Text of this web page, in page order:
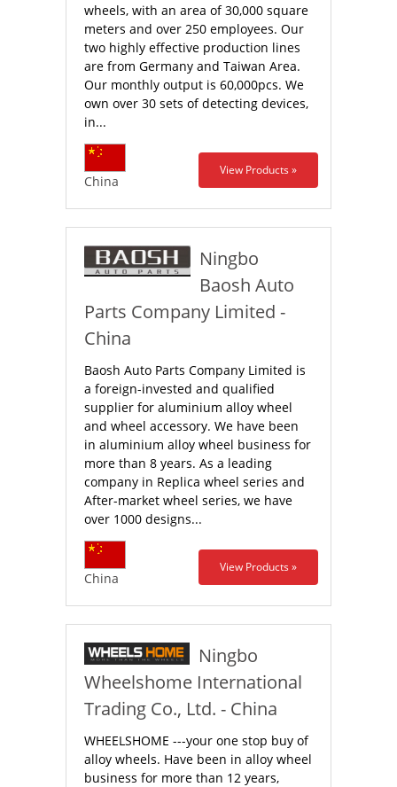
wheels, with an area of 30,000 square
meters and over 250 employees. Our
two highly effective production lines
are from Germany and Taiwan Area.
Our monthly output is 60,000pcs. We
own over 30 sets of detecting devices,
in...
China
View Products »
Ningbo
Baosh Auto
Parts Company Limited -
China
Baosh Auto Parts Company Limited is
a foreign-invested and qualified
supplier for aluminium alloy wheel
and wheel accessory. We have been
in aluminium alloy wheel business for
more than 8 years. As a leading
company in Replica wheel series and
After-market wheel series, we have
over 1000 designs...
China
View Products »
Ningbo
Wheelshome International
Trading Co., Ltd. - China
WHEELSHOME ---your one stop buy of
alloy wheels. Have been in alloy wheel
business for more than 12 years,